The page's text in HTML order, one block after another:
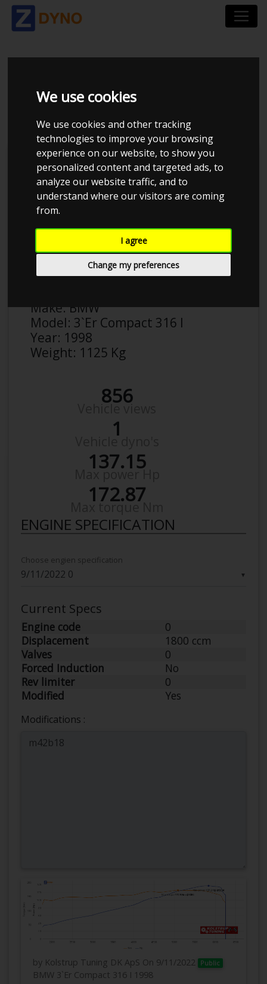
We use cookies
We use cookies and other tracking
technologies to improve your browsing
experience on our website, to show you
personalized content and targeted ads, to
analyze our website traffic, and to
understand where our visitors are coming
from.
I agree
Change my preferences
BMW 3`ER COMPACT
316 I
Anonymous
Make:BMW
Model: 3`Er Compact 316 I
Year: 1998
Weight: 1125 Kg
856
1
137.15
172.87
ENGINE SPECIFICATION
▼
Choose engien specification
Current Specs
Engine code
0
Displacement
1800 ccm
Valves
0
Forced Induction
No
Rev limiter
0
Modified
Yes
Modifications :
by Kolstrup Tuning DK ApS On 9/11/2022 Public
BMW 3`Er Compact 316 I 1998